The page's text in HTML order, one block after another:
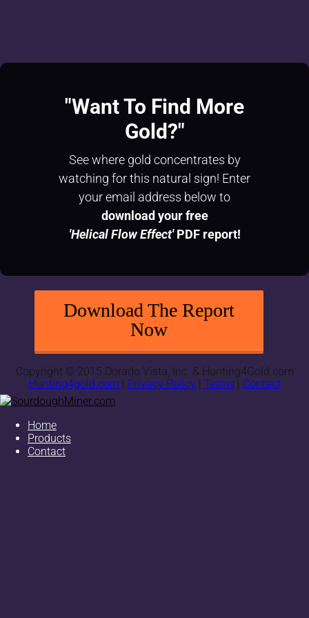
"Want To Find More
Gold?"
See where gold concentrates by
watching for this natural sign! Enter
your email address below to
download your free
'Helical Flow Effect'PDF report!
Download The Report
Now
Copyright © 2015 Dorado Vista, Inc. & Hunting4Gold.com
Hunting4gold.com | Privacy Policy| Terms| Contact
Home
Products
Contact